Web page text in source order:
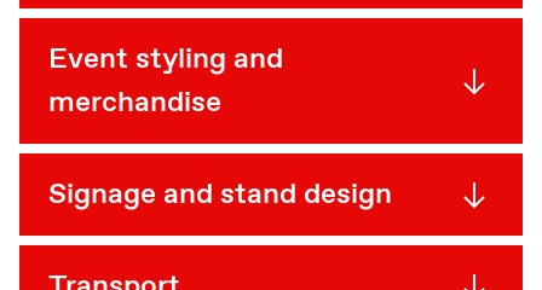
Event styling and
merchandise
Signage and stand design